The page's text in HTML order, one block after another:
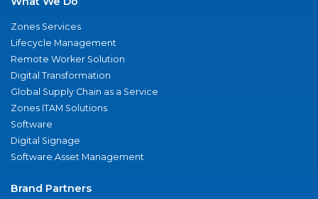
Zones Services
Lifecycle Management
Remote Worker Solution
Digital Transformation
Global Supply Chain as a Service
Zones ITAM Solutions
Software
Digital Signage
Software Asset Management
Brand Partners